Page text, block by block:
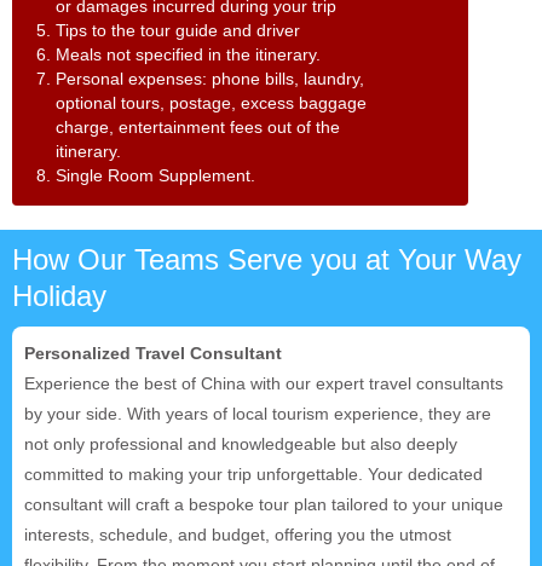
or damages incurred during your trip
5. Tips to the tour guide and driver
6. Meals not specified in the itinerary.
7. Personal expenses: phone bills, laundry,
optional tours, postage, excess baggage
charge, entertainment fees out of the
itinerary.
8. Single Room Supplement.
How Our Teams Serve you at Your Way
Holiday
Personalized Travel Consultant
Experience the best of China with our expert travel consultants
by your side. With years of local tourism experience, they are
not only professional and knowledgeable but also deeply
committed to making your trip unforgettable. Your dedicated
consultant will craft a bespoke tour plan tailored to your unique
interests, schedule, and budget, offering you the utmost